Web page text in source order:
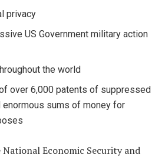
privacy
US Government military action
the world
over 6,000 patents of suppressed
enormous sums of money for
Economic Security and